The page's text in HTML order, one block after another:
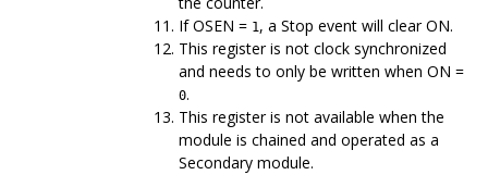
If OSEN = 1, a Stop event will clear ON.
This register is not clock synchronized
and needs to only be written when ON =
0.
This register is not available when the
module is chained and operated as a
Secondary module.